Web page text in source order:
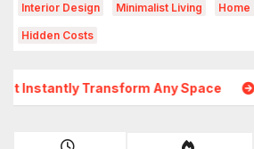
Interior Design Minimalist Living Home
Hidden Costs
Any Space What’s Really